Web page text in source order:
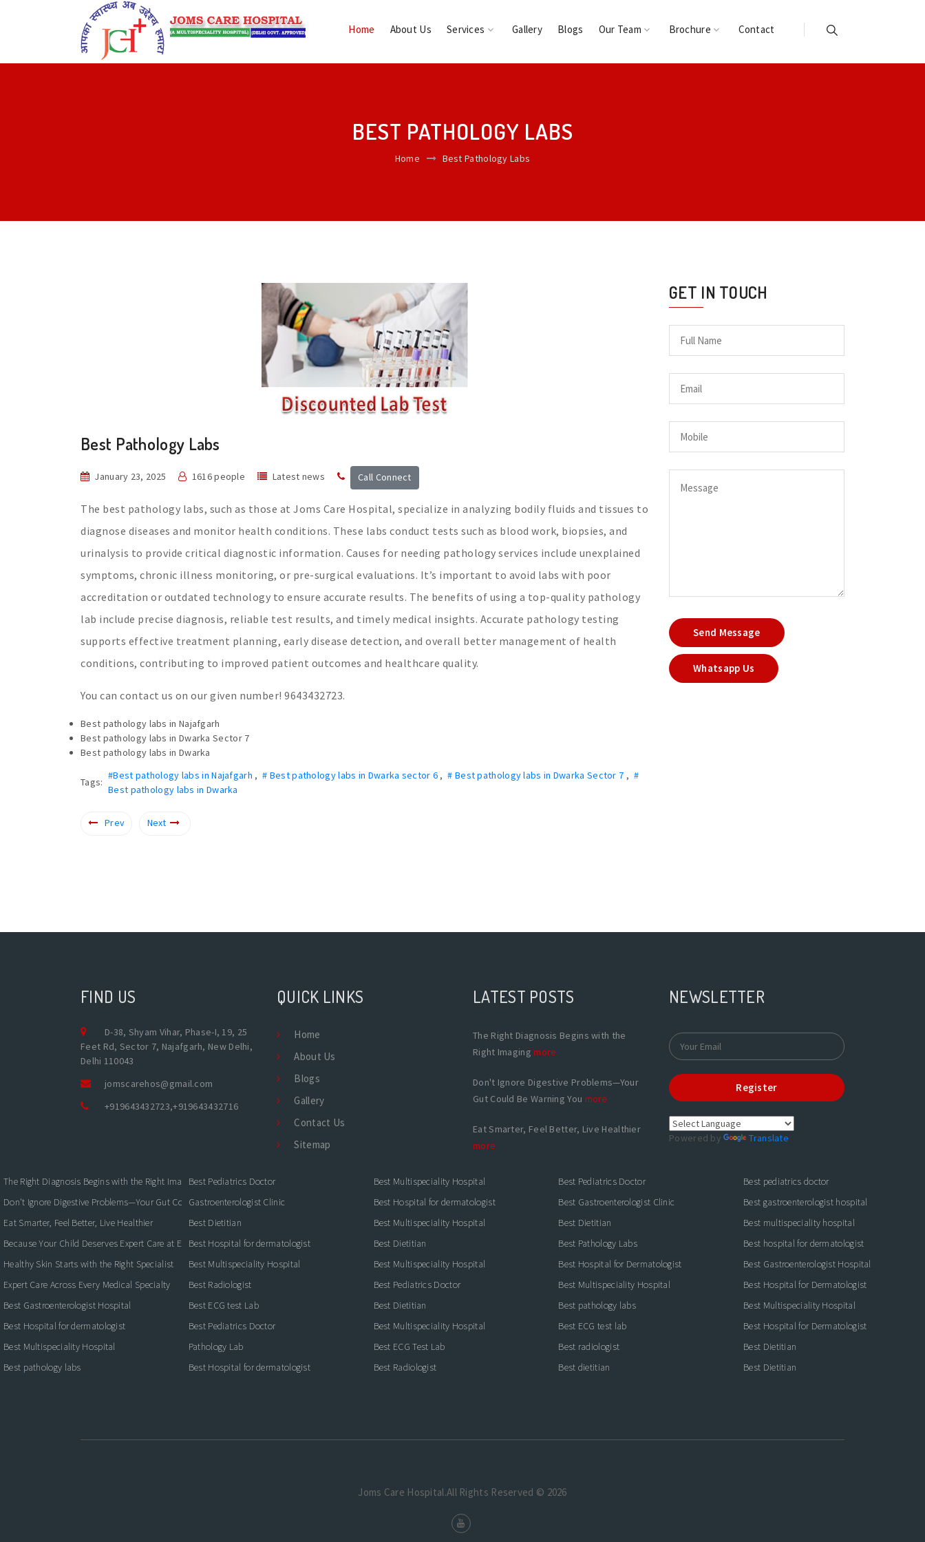
Home About Us Services Gallery Blogs Our Team Brochure Contact
BEST PATHOLOGY LABS
Home Best Pathology Labs
Best Pathology Labs
January 23, 2025 1616 people Latest news Call Connect
The best pathology labs, such as those at Joms Care Hospital, specialize in analyzing bodily fluids and tissues to
diagnose diseases and monitor health conditions. These labs conduct tests such as blood work, biopsies, and
urinalysis to provide critical diagnostic information. Causes for needing pathology services include unexplained
symptoms, chronic illness monitoring, or pre-surgical evaluations. It’s important to avoid labs with poor
accreditation or outdated technology to ensure accurate results. The benefits of using a top-quality pathology
lab include precise diagnosis, reliable test results, and timely medical insights. Accurate pathology testing
supports effective treatment planning, early disease detection, and overall better management of health
conditions, contributing to improved patient outcomes and healthcare quality.
You can contact us on our given number! 9643432723.
Best pathology labs in Najafgarh
Best pathology labs in Dwarka Sector 7
Best pathology labs in Dwarka
Tags:
#Best pathology labs in Najafgarh ,# Best pathology labs in Dwarka sector 6 ,# Best pathology labs in Dwarka Sector 7 , #
Best pathology labs in Dwarka
Prev Next
GET IN TOUCH
Send Message
Whatsapp Us
FIND US
D-38, Shyam Vihar, Phase-I, 19, 25
Feet Rd, Sector 7, Najafgarh, New Delhi,
Delhi 110043
jomscarehos@gmail.com
+919643432723,+919643432716
QUICK LINKS
Home
About Us
Blogs
Gallery
Contact Us
Sitemap
LATEST POSTS
The Right Diagnosis Begins with the
Right Imagingmore
Don't Ignore Digestive Problems—Your
Gut Could Be Warning You more
Eat Smarter, Feel Better, Live Healthier
more
NEWSLETTER
Register
Powered by Translate
The Right Diagnosis Begins with the Right Imaging
Don't Ignore Digestive Problems—Your Gut Could Be Warning You
Eat Smarter, Feel Better, Live Healthier
Because Your Child Deserves Expert Care at Every Stage
Healthy Skin Starts with the Right Specialist
Expert Care Across Every Medical Specialty
Best Gastroenterologist Hospital
Best Hospital for dermatologist
Best Multispeciality Hospital
Best pathology labs
Best Pediatrics Doctor
Gastroenterologist Clinic
Best Dietitian
Best Hospital for dermatologist
Best Multispeciality Hospital
Best Radiologist
Best ECG test Lab
Best Pediatrics Doctor
Pathology Lab
Best Hospital for dermatologist
Best Multispeciality Hospital
Best Hospital for dermatologist
Best Multispeciality Hospital
Best Dietitian
Best Multispeciality Hospital
Best Pediatrics Doctor
Best Dietitian
Best Multispeciality Hospital
Best ECG Test Lab
Best Radiologist
Best Pediatrics Doctor
Best Gastroenterologist Clinic
Best Dietitian
Best Pathology Labs
Best Hospital for Dermatologist
Best Multispeciality Hospital
Best pathology labs
Best ECG test lab
Best radiologist
Best dietitian
Best pediatrics doctor
Best gastroenterologist hospital
Best multispeciality hospital
Best hospital for dermatologist
Best Gastroenterologist Hospital
Best Hospital for Dermatologist
Best Multispeciality Hospital
Best Hospital for Dermatologist
Best Dietitian
Best Dietitian
Joms Care Hospital.All Rights Reserved © 2026